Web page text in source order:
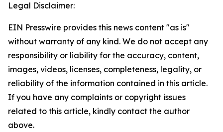
Legal Disclaimer:
EIN Presswire provides this news content "as is"
without warranty of any kind. We do not accept any
responsibility or liability for the accuracy, content,
images, videos, licenses, completeness, legality, or
reliability of the information contained in this article.
If you have any complaints or copyright issues
related to this article, kindly contact the author
above.